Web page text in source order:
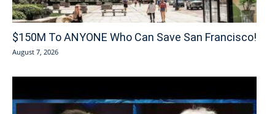
$150M To ANYONE Who Can Save San Francisco!
August 7, 2026